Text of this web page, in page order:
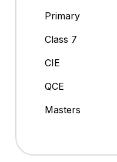
Primary
Class 7
CIE
QCE
Masters